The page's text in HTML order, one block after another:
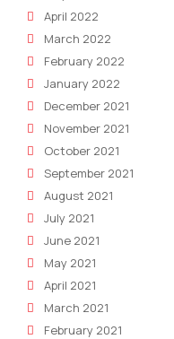
April 2022
March 2022
February 2022
January 2022
December 2021
November 2021
October 2021
September 2021
August 2021
July 2021
June 2021
May 2021
April 2021
March 2021
February 2021